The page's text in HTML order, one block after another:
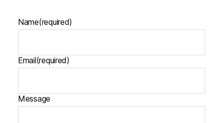
Name(required)
Email(required)
Message